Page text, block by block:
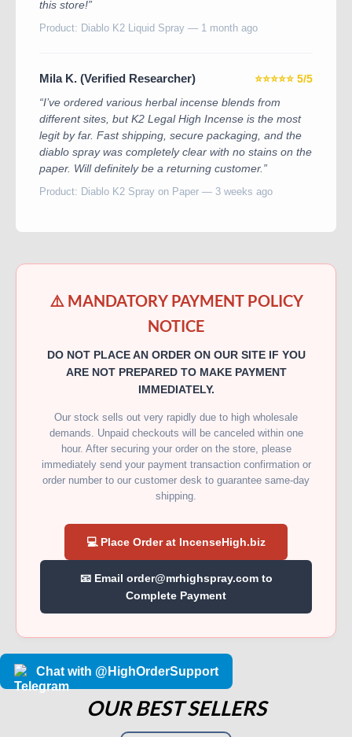
this store!”
Product: Diablo K2 Liquid Spray — 1 month ago
Mila K. (Verified Researcher) ⭐⭐⭐⭐⭐ 5/5
“I’ve ordered various herbal incense blends from
different sites, but K2 Legal High Incense is the most
legit by far. Fast shipping, secure packaging, and the
diablo spray was completely clear with no stains on the
paper. Will definitely be a returning customer.”
Product: Diablo K2 Spray on Paper — 3 weeks ago
⚠️ MANDATORY PAYMENT POLICY
NOTICE
DO NOT PLACE AN ORDER ON OUR SITE IF YOU
ARE NOT PREPARED TO MAKE PAYMENT
IMMEDIATELY.
Our stock sells out very rapidly due to high wholesale
demands. Unpaid checkouts will be canceled within one
hour. After securing your order on the store, please
immediately send your payment transaction confirmation or
order number to our customer desk to guarantee same-day
shipping.
💻 Place Order at IncenseHigh.biz
📧 Email order@mrhighspray.com to
Complete Payment
Chat with @HighOrderSupport
OUR BEST SELLERS